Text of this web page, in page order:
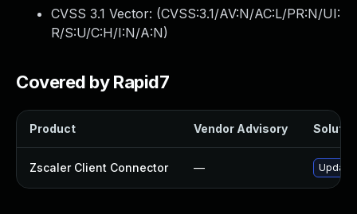
CVSS 3.1 Vector: (CVSS:3.1/AV:N/AC:L/PR:N/UI:
R/S:U/C:H/I:N/A:N)
Covered by Rapid7
Product Vendor Advisory
Zscaler Client Connector — Update